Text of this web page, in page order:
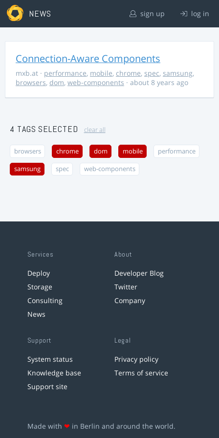
NEWS sign up log in
Connection-Aware Components
mxb.at · performance, mobile, chrome, spec, samsung,
browsers, dom, web-components · about 8 years ago
4 TAGS SELECTED clear all
browsers chrome dom mobile performance
samsung spec web-components
Services
Deploy
Storage
Consulting
News
About
Developer Blog
Twitter
Company
Support
System status
Knowledge base
Support site
Legal
Privacy policy
Terms of service
Made with ❤ in Berlin and around the world.